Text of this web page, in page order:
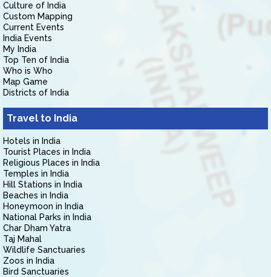
Culture of India
Custom Mapping
Current Events
India Events
My India
Top Ten of India
Who is Who
Map Game
Districts of India
Travel to India
Hotels in India
Tourist Places in India
Religious Places in India
Temples in India
Hill Stations in India
Beaches in India
Honeymoon in India
National Parks in India
Char Dham Yatra
Taj Mahal
Wildlife Sanctuaries
Zoos in India
Bird Sanctuaries